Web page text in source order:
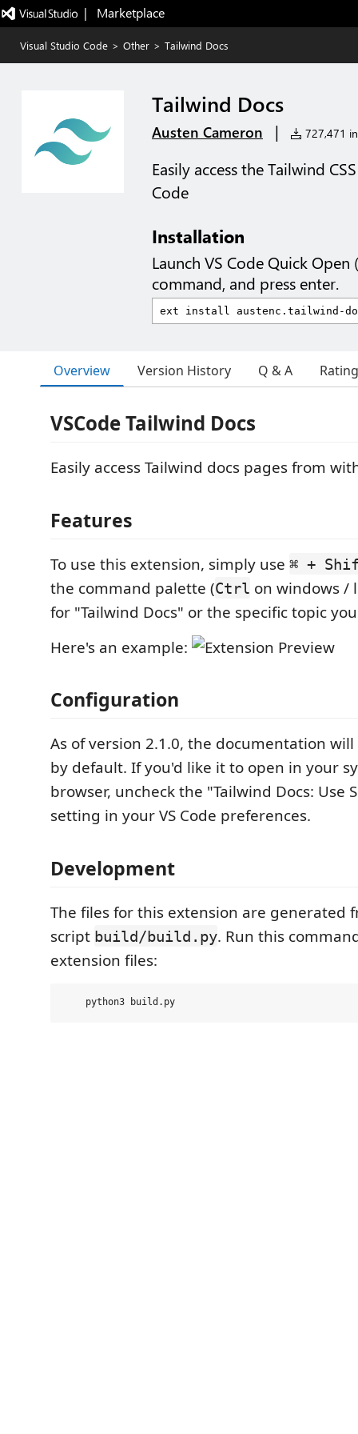
|   Marketplace
Visual Studio Code > Other > Tailwind Docs
Tailwind Docs
Austen Cameron | 727,471
Easily access the Tailwind
Code
Installation
Launch VS Code Quick Open (
command, and press enter.
Overview Version History Q & A
VSCode Tailwind Docs
Easily access Tailwind docs pages from
Features
To use this extension, simply use ⌘ +
the command palette (Ctrl on windows /
for "Tailwind Docs" or the specific topic
Here's an example:
Configuration
As of version 2.1.0, the documentation will
by default. If you'd like it to open in your
browser, uncheck the "Tailwind Docs: Use
setting in your VS Code preferences.
Development
The files for this extension are generated
script build/build.py. Run this
extension files: